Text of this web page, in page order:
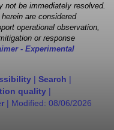
not be immediately resolved.
are considered
operational observation,
or response
- Experimental
| Search |
quality |
| Modified: 08/06/2026